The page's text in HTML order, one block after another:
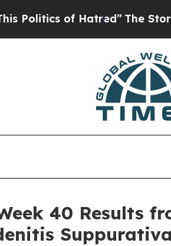
Hatred”The Story Behind
40 Results